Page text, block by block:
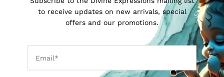
More Products
17%
to receive updates on new arrivals, special
offers and our promotions.